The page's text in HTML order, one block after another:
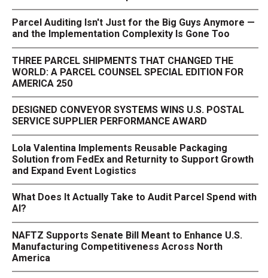
Parcel Auditing Isn't Just for the Big Guys Anymore —
and the Implementation Complexity Is Gone Too
THREE PARCEL SHIPMENTS THAT CHANGED THE
WORLD: A PARCEL COUNSEL SPECIAL EDITION FOR
AMERICA 250
DESIGNED CONVEYOR SYSTEMS WINS U.S. POSTAL
SERVICE SUPPLIER PERFORMANCE AWARD
Lola Valentina Implements Reusable Packaging
Solution from FedEx and Returnity to Support Growth
and Expand Event Logistics
What Does It Actually Take to Audit Parcel Spend with
AI?
NAFTZ Supports Senate Bill Meant to Enhance U.S.
Manufacturing Competitiveness Across North
America